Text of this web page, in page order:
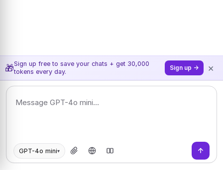
🎁Sign up free to save your chats + get 30,000
tokens every day.
Sign up → ×
GPT-4o mini▾